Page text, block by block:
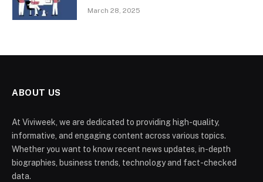
March 28, 2025
ABOUT US
At Viviweek, we are dedicated to providing high-quality,
informative, and engaging content across various topics.
Whether you want to know recent news updates, in-depth
biographies, business trends, technology and fact-checked
data.